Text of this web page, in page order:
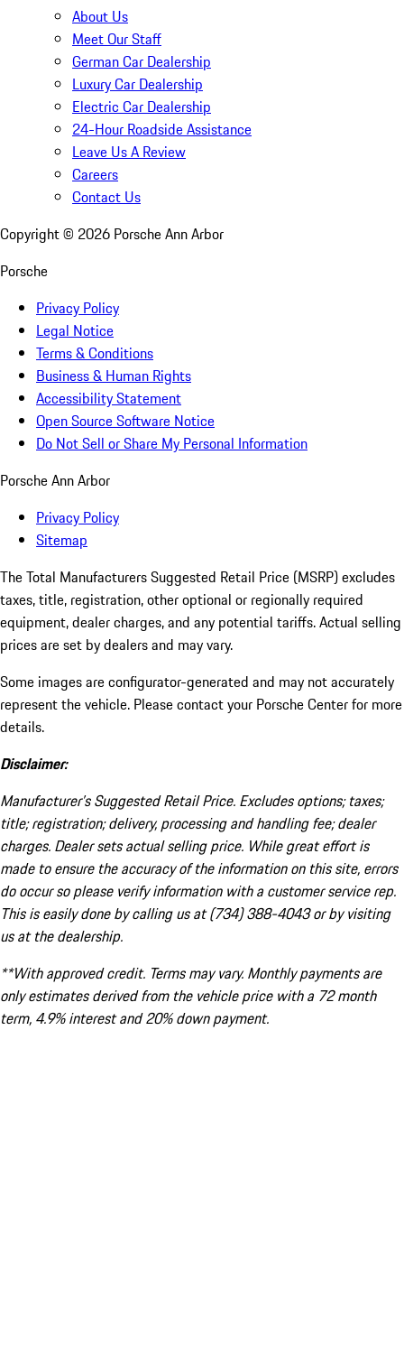
About Us
Meet Our Staff
German Car Dealership
Luxury Car Dealership
Electric Car Dealership
24-Hour Roadside Assistance
Leave Us A Review
Careers
Contact Us
Copyright © 2026 Porsche Ann Arbor
Porsche
Privacy Policy
Legal Notice
Terms & Conditions
Business & Human Rights
Accessibility Statement
Open Source Software Notice
Do Not Sell or Share My Personal Information
Porsche Ann Arbor
Privacy Policy
Sitemap
The Total Manufacturers Suggested Retail Price (MSRP) excludes
taxes, title, registration, other optional or regionally required
equipment, dealer charges, and any potential tariffs. Actual selling
prices are set by dealers and may vary.
Some images are configurator-generated and may not accurately
represent the vehicle. Please contact your Porsche Center for more
details.
Disclaimer:
Manufacturer’s Suggested Retail Price. Excludes options; taxes;
title; registration; delivery, processing and handling fee; dealer
charges. Dealer sets actual selling price. While great effort is
made to ensure the accuracy of the information on this site, errors
do occur so please verify information with a customer service rep.
This is easily done by calling us at (734) 388-4043 or by visiting
us at the dealership.
**With approved credit. Terms may vary. Monthly payments are
only estimates derived from the vehicle price with a 72 month
term, 4.9% interest and 20% down payment.